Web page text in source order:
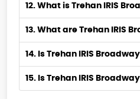
12. What is Trehan IRIS
13. What are Trehan IRIS
14. Is Trehan IRIS
15. Is Trehan IRIS